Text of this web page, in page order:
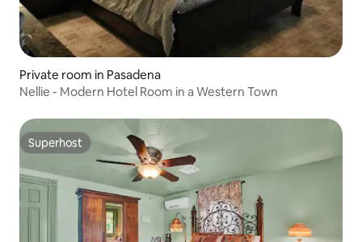
Private room in Pasadena
Nellie - Modern Hotel Room in a Western Town
Superhost
Superhost